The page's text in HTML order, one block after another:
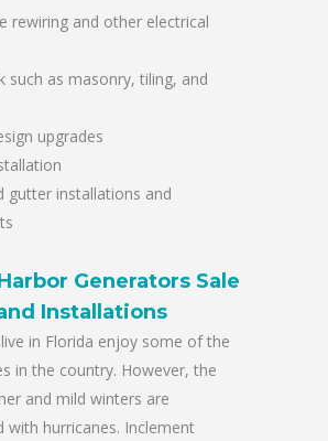
rewiring and other electrical
such as masonry, tiling, and
upgrades
gutter installations and
Generators Sale
Installations
in Florida enjoy some of the
in the country. However, the
and mild winters are
with hurricanes. Inclement